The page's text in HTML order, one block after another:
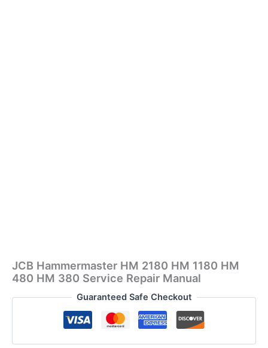
JCB Hammermaster HM 2180 HM 1180 HM
480 HM 380 Service Repair Manual
Guaranteed Safe Checkout